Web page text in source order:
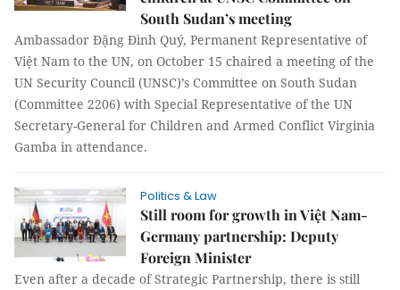
South Sudan’s meeting
Ambassador Đặng Đình Quý, Permanent Representative of
Việt Nam to the UN, on October 15 chaired a meeting of the
UN Security Council (UNSC)’s Committee on South Sudan
(Committee 2206) with Special Representative of the UN
Secretary-General for Children and Armed Conflict Virginia
Gamba in attendance.
Politics & Law
Still room for growth in Việt Nam-
Germany partnership: Deputy
Foreign Minister
Even after a decade of Strategic Partnership, there is still